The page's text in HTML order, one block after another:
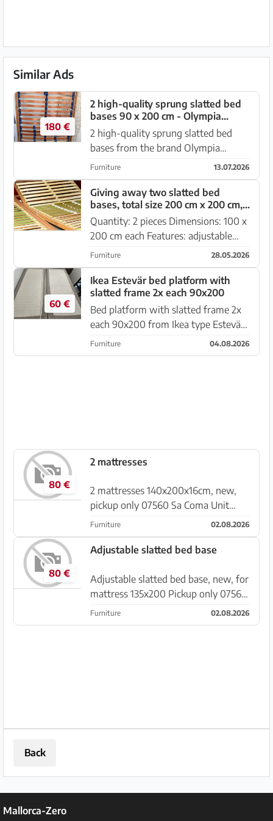
Similar Ads
180 €
2 high-quality sprung slatted bed
bases 90 x 200 cm - Olympia
Twinflex
2 high-quality sprung slatted bed
bases from the brand Olympia
Twinflex in a well-maintained and
fully functional condition. Features: *
Dimensions per slatted base: 90 ×
200 cm * High-quality sprun...
Furniture 13.07.2026
Giving away two slatted bed
bases, total size 200 cm x 200 cm,
adjustable
Quantity: 2 pieces Dimensions: 100 x
200 cm each Features: adjustable
firmness, head and foot sections
manually adjustable Material: sturdy
laminated wood Condition: used but
in good overall condi...
Furniture 28.05.2026
60 €
Ikea Estevär bed platform with
slatted frame 2x each 90x200
Bed platform with slatted frame 2x
each 90x200 from Ikea type Estevär
Cheap for pickup, to give away
without mattresses see picture
Furniture 04.08.2026
80 €
2 mattresses
2 mattresses 140x200x16cm, new,
pickup only 07560 Sa Coma Unit
price €80, these are 7-zone cold
foam mattresses Unfortunately a
wrong purchase due to incorrect
Furniture 02.08.2026
80 €
Adjustable slatted bed base
Adjustable slatted bed base, new, for
mattress 135x200 Pickup only 07560
Sa Coma
Furniture 02.08.2026
Back
Mallorca-Zero